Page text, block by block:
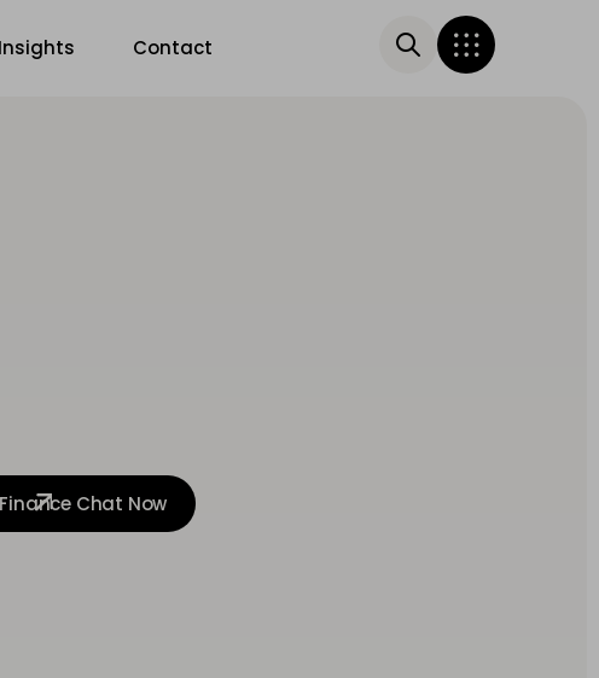
Insights Contact
Chat Now